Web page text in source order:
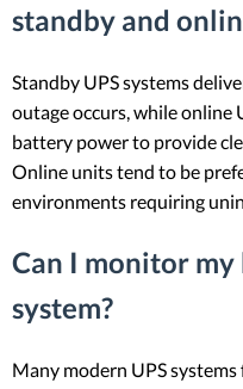
standby and
Standby UPS systems
outage occurs, while online
battery power to provide
Online units tend to be
environments requiring
Can I monitor
system?
Many modern UPS